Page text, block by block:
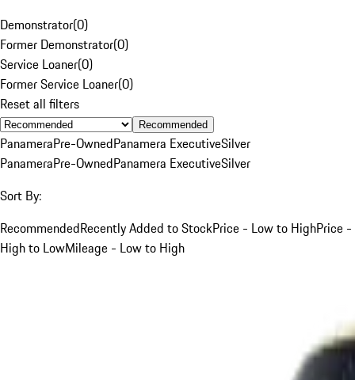
Demonstrator(0)
Former Demonstrator(0)
Service Loaner(0)
Former Service Loaner(0)
Reset all filters
Recommended
PanameraPre-OwnedPanamera ExecutiveSilver
PanameraPre-OwnedPanamera ExecutiveSilver
Sort By:
RecommendedRecently Added to StockPrice - Low to HighPrice -
High to LowMileage - Low to High